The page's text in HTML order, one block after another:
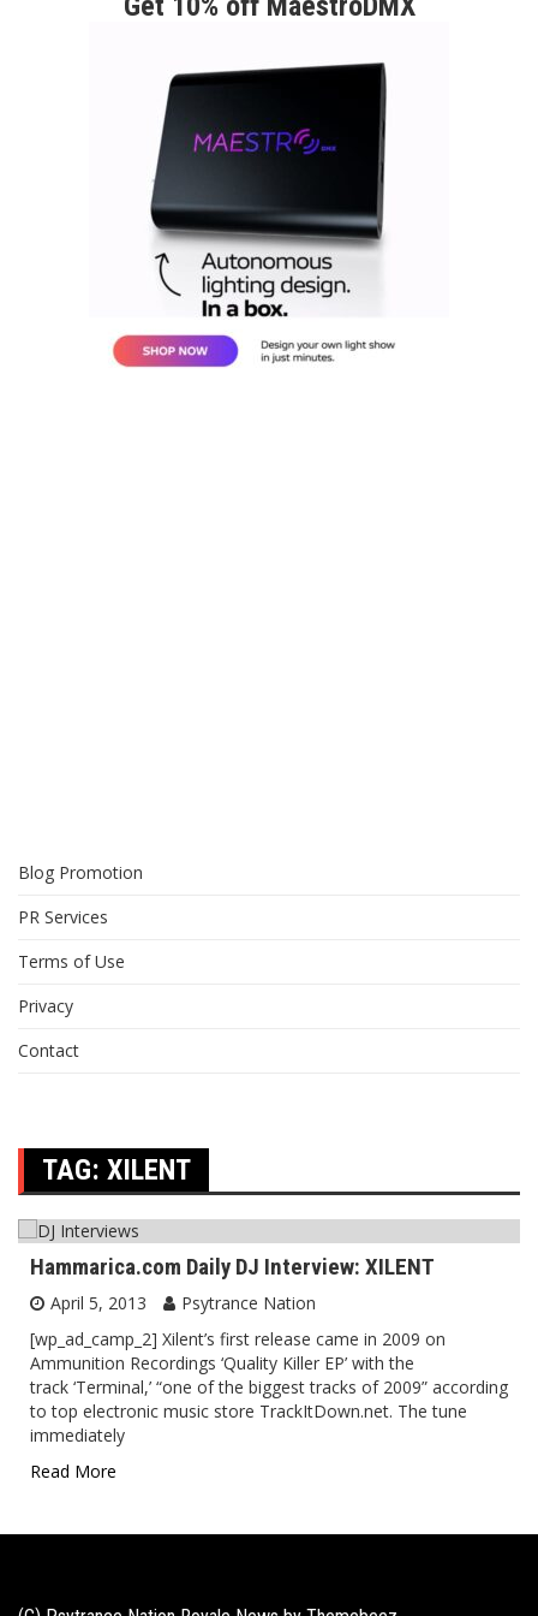
Blog Promotion
PR Services
Terms of Use
Privacy
Contact
TAG: XILENT
Hammarica.com Daily DJ Interview: XILENT
April 5, 2013
Psytrance Nation
[wp_ad_camp_2] Xilent’s first release came in 2009 on
Ammunition Recordings ‘Quality Killer EP’ with the
track ‘Terminal,’ “one of the biggest tracks of 2009” according
to top electronic music store TrackItDown.net. The tune
immediately
Read More